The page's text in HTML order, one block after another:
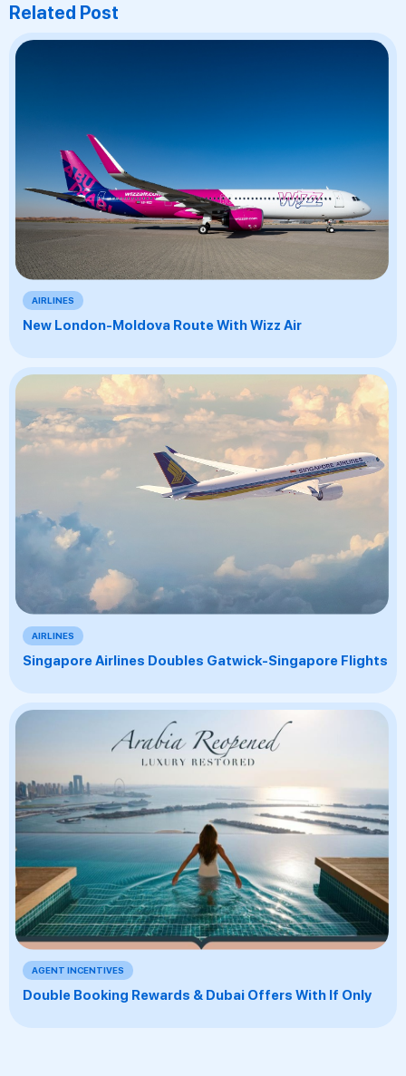
Related Post
AIRLINES
New London-Moldova Route With Wizz Air
AIRLINES
Singapore Airlines Doubles Gatwick-Singapore Flights
AGENT INCENTIVES
Double Booking Rewards & Dubai Offers With If Only